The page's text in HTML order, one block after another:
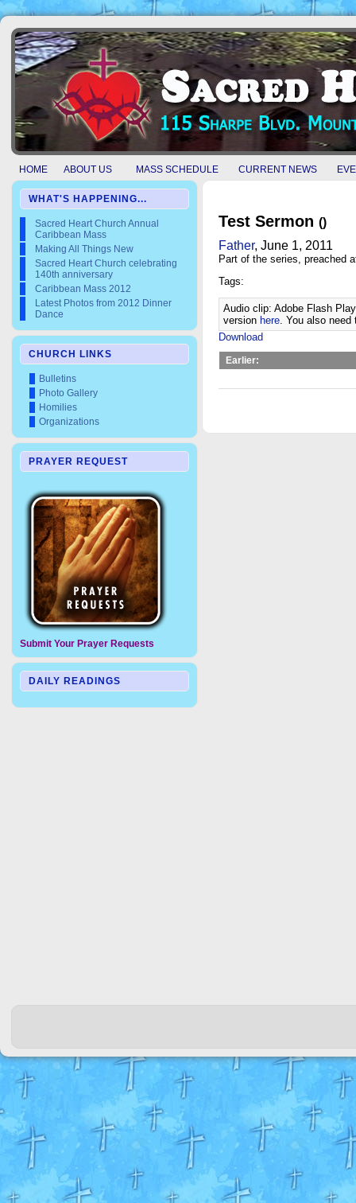
HOME ABOUT US MASS SCHEDULE CURRENT NEWS
WHAT'S HAPPENING...
Sacred Heart Church Annual
Caribbean Mass
Making All Things New
Sacred Heart Church celebrating
140th anniversary
Caribbean Mass 2012
Latest Photos from 2012 Dinner
Dance
CHURCH LINKS
Bulletins
Photo Gallery
Homilies
Organizations
PRAYER REQUEST
Submit Your Prayer Requests
DAILY READINGS
Test Sermon ()
Father, June 1, 2011
Part of the series, preached
Tags:
Audio clip: Adobe Flash
version here. You also need
Download
Earlier: